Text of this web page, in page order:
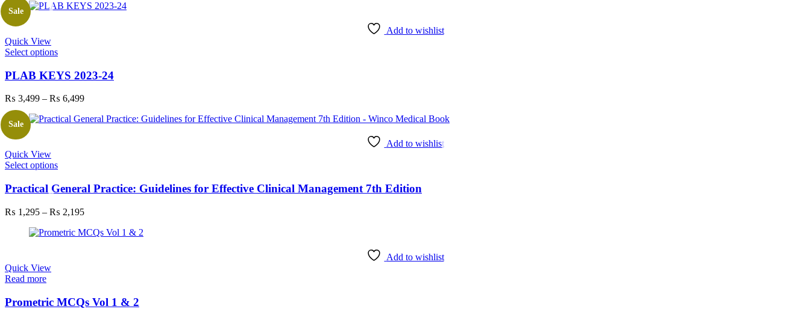
was:
is:
Add to wishlist
Quick View
Select optionsThis
has
multiple
variants.
The
options
the
page
Sale
PLAB KEYS 2023-24
₨ 3,499 – ₨ 6,499Price
₨ 3,499
Add to wishlist
Quick View
Select optionsThis
has
multiple
variants.
The
options
may
page
Sale
Practical General Practice: Guidelines for Effective Clinical Management 7th Edition
₨ 1,295 – ₨ 2,195Price
₨ 1,295
Add to wishlist
Quick View
Read more
Prometric MCQs Vol 1 & 2